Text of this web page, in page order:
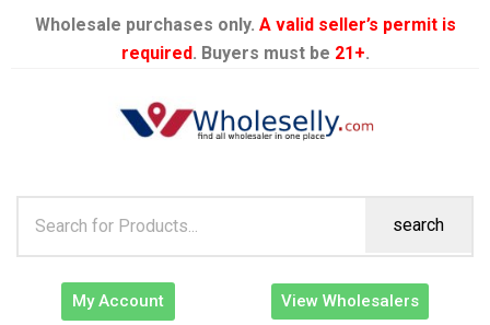
Wholesale purchases only. A valid seller’s permit is
required. Buyers must be 21+.
search
My Account View Wholesalers